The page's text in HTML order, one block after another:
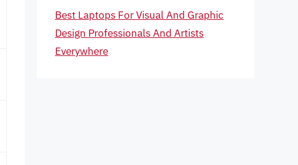
Best Laptops For Visual And Graphic
Design Professionals And Artists
Everywhere